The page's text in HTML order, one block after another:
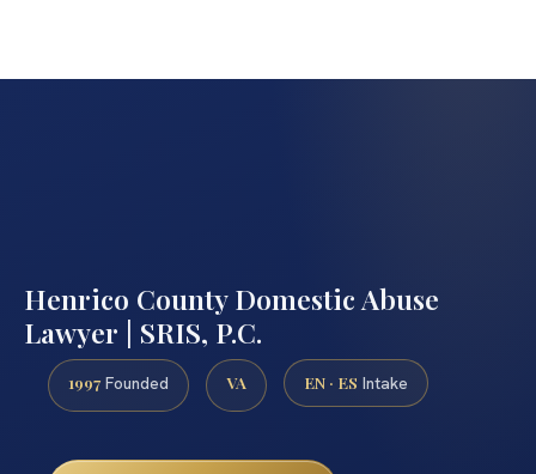
Henrico County Domestic Abuse
Lawyer | SRIS, P.C.
1997 Founded VA EN · ES Intake